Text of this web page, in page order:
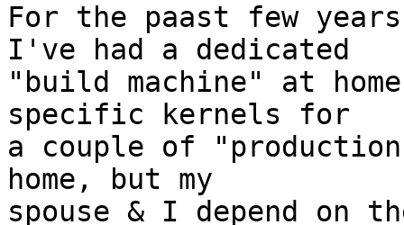
For the paast few
I've had a dedicated
"build machine" at
specific kernels for
a couple of
home, but my
spouse & I depend on